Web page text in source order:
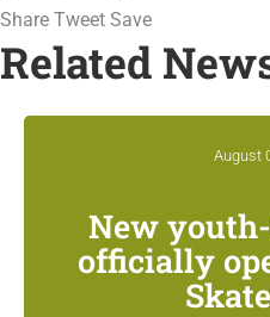
Share Tweet Save
Related
August
New
officially